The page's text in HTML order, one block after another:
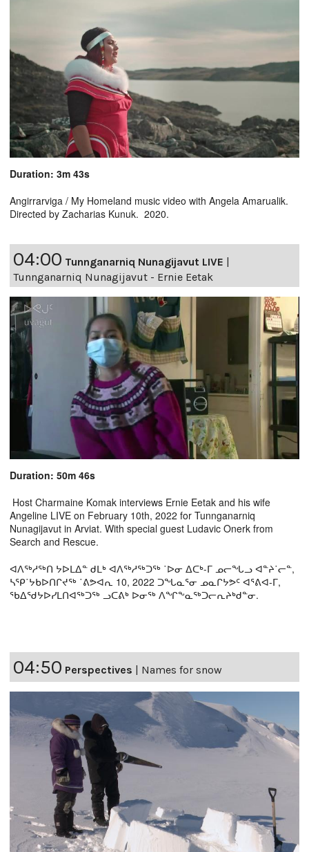
Duration: 3m 43s
Angirrarviga / My Homeland music video with Angela Amarualik.
Directed by Zacharias Kunuk. 2020.
04:00 Tunnganarniq Nunagijavut LIVE |
Tunnganarniq Nunagijavut - Ernie Eetak
Duration: 50m 46s
Host Charmaine Komak interviews Ernie Eetak and his wife
Angeline LIVE on February 10th, 2022 for Tunnganarniq
Nunagijavut in Arviat. With special guest Ludavic Onerk from
Search and Rescue.
ᐊᐱᖅᓱᖅᑎ ᔭᐅᒪᐃᓐ ᑯᒪᒃ ᐊᐱᖅᓱᖅᑐᖅ ˙ᐅᓂ ᐃᑕᒃ-ᒥ ᓄᓕᖓᓗ ᐊᓐᔨ˙ᓕᓐ,
ᓴᕿ˙ᔭᑲᐅᑎᒋᔪᖅ ˙ᕕᕗᐊᕆ 10, 2022 ᑐᖓᓇᕐᓂ ᓄᓇᒋᔭᕗᑦ ᐊᕐᕕᐊ-ᒥ,
ᖃᐃᖁᔭᐅᓯᒪᑎᐊᖅᑐᖅ ᓗᑕᕕᒃ ᐅᓂᖅ ᐱᖏᖕᓇᖅᑐᓕᕆᔨᒃᑯᓐᓂ.
04:50 Perspectives | Names for snow